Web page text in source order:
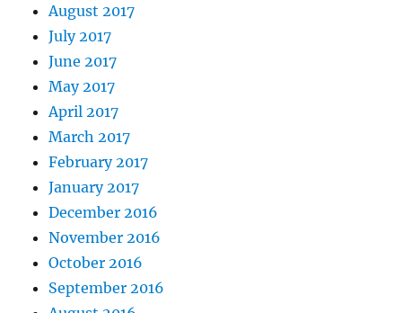
August 2017
July 2017
June 2017
May 2017
April 2017
March 2017
February 2017
January 2017
December 2016
November 2016
October 2016
September 2016